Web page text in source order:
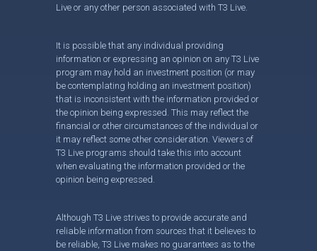
Live or any other person associated with T3 Live.
It is possible that any individual providing
information or expressing an opinion on any T3 Live
program may hold an investment position (or may
be contemplating holding an investment position)
that is inconsistent with the information provided or
the opinion being expressed. This may reflect the
financial or other circumstances of the individual or
it may reflect some other consideration. Viewers of
T3 Live programs should take this into account
when evaluating the information provided or the
opinion being expressed.
Although T3 Live strives to provide accurate and
reliable information from sources that it believes to
be reliable, T3 Live makes no guarantees as to the